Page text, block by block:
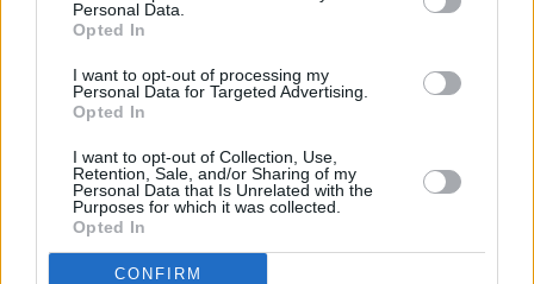
Personal Data.
Opted In
I want to opt-out of processing my
Personal Data for Targeted Advertising.
Opted In
I want to opt-out of Collection, Use,
Retention, Sale, and/or Sharing of my
Personal Data that Is Unrelated with the
Purposes for which it was collected.
Opted In
CONFIRM
141 High Street situated approximately 0 miles away,Barclays
Bank in Beckenham
away. The facility serves clients from nearby towns: Eden Park ,
Elmers End, Park Langley, Shortlands.
Barclays Bank in South Croydon, 188 Addington Road
Nationwide in South Croydon
NatWest in Croydon, 111 South End
Lloyds Bank in Croydon, 13 Central Parade
The Co-operative Bank in Croydon
Skipton Building Society in Croydon
Virgin Money in Croydon